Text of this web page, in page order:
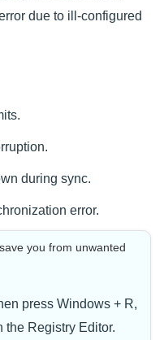
due to ill-configured
during sync.
error.
you from unwanted
press Windows + R,
the Registry Editor.